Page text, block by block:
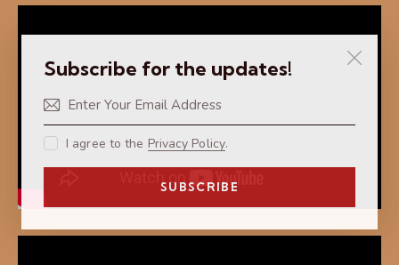
Subscribe for the updates!
SUBSCRIBE
I agree to the Privacy Policy.